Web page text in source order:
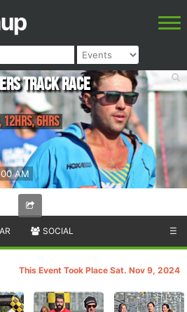
AM
Track Race
12hrs, 6hrs
SOCIAL ☰
This Event Took Place Sat. Nov 9, 2024